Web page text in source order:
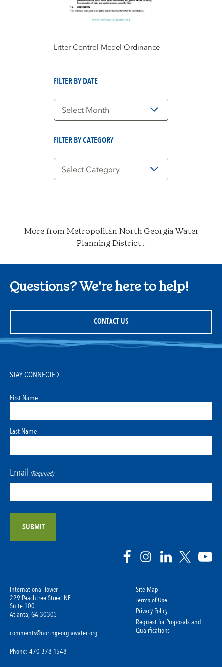
Litter Control Model Ordinance
FILTER BY DATE
Filter
FILTER BY CATEGORY
Filter
More from Metropolitan North Georgia Water
Planning District...
Questions? We're here to help!
CONTACT US
International Tower
229 Peachtree Street NE
Suite 100
Atlanta, GA 30303
comments@northgeorgiawater.org
Phone: 470-378-1548
Site Map
Terms of Use
Privacy Policy
Request for Proposals and
Qualifications
STAY CONNECTED
First Name
Last Name
Email (Required)